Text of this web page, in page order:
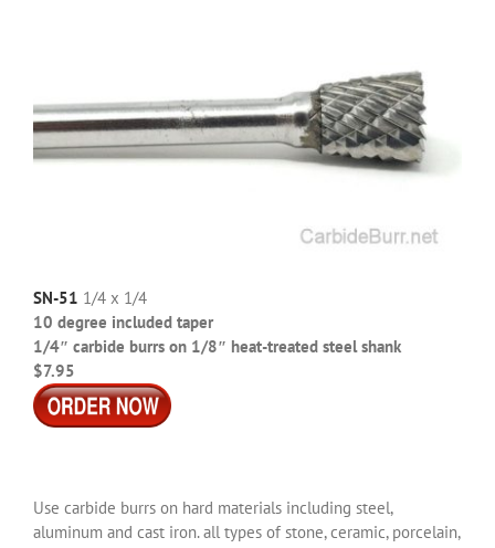
SN-51 1/4 x 1/4
10 degree included taper
1/4″ carbide burrs on 1/8″ heat-treated steel shank
$7.95
Use carbide burrs on hard materials including steel,
aluminum and cast iron. all types of stone, ceramic, porcelain,